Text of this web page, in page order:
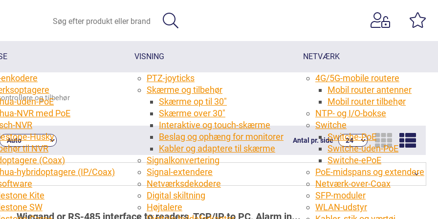
uden-PoE
NVR med PoE
NVR
Husky
til NVR
(Coax)
hybridoptagere (IP/Coax)
Kite
SW
VISNING
PTZ-joyticks
Skærme og tilbehør
Skærme op til 30"
Skærme over 30"
Interaktive og touch-skærme
Beslag og ophæng for monitorer
Kabler og adaptere til skærme
Signalkonvertering
Signal-extendere
Netværksdekodere
Digital skiltning
Højtalere
NETVÆRK
4G/5G-mobile routere
Mobil router antenner
Mobil router tilbehør
NTP- og I/O-bokse
Switche
Switche-PoE
Switche-uden-PoE
Switche-ePoE
PoE-midspans og extendere
Netværk-over-Coax
SFP-moduler
WLAN-udstyr
og tilbehør
Antal pr. side
(10)
Wiegand or RS-485 interface to readers, TCP/IP to PC, Alarm in...